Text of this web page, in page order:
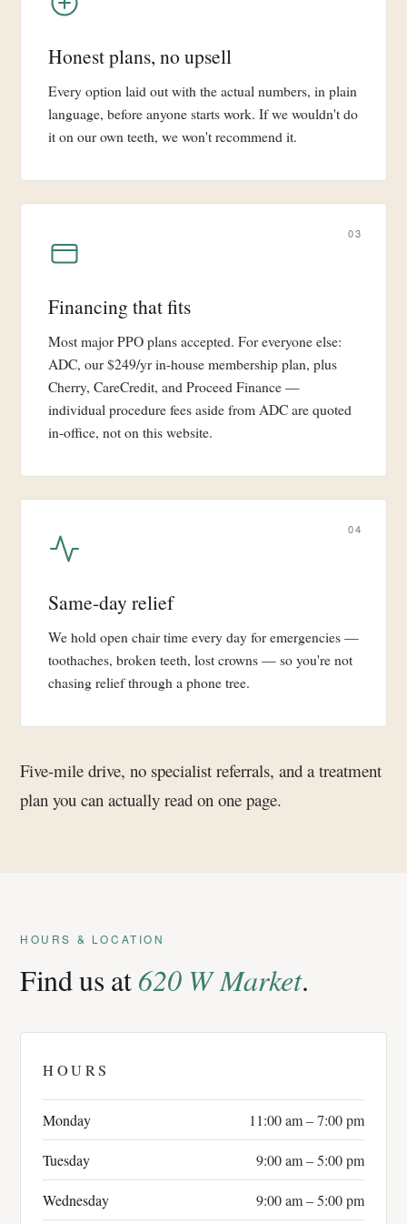
Honest plans, no upsell
Every option laid out with the actual numbers, in plain
language, before anyone starts work. If we wouldn't do
it on our own teeth, we won't recommend it.
03
Financing that fits
Most major PPO plans accepted. For everyone else:
ADC, our $249/yr in-house membership plan, plus
Cherry, CareCredit, and Proceed Finance —
individual procedure fees aside from ADC are quoted
in-office, not on this website.
04
Same-day relief
We hold open chair time every day for emergencies —
toothaches, broken teeth, lost crowns — so you're not
chasing relief through a phone tree.
Five-mile drive, no specialist referrals, and a treatment
plan you can actually read on one page.
HOURS & LOCATION
Find us at620 W Market.
HOURS
Monday 11:00 am – 7:00 pm
Tuesday 9:00 am – 5:00 pm
Wednesday 9:00 am – 5:00 pm